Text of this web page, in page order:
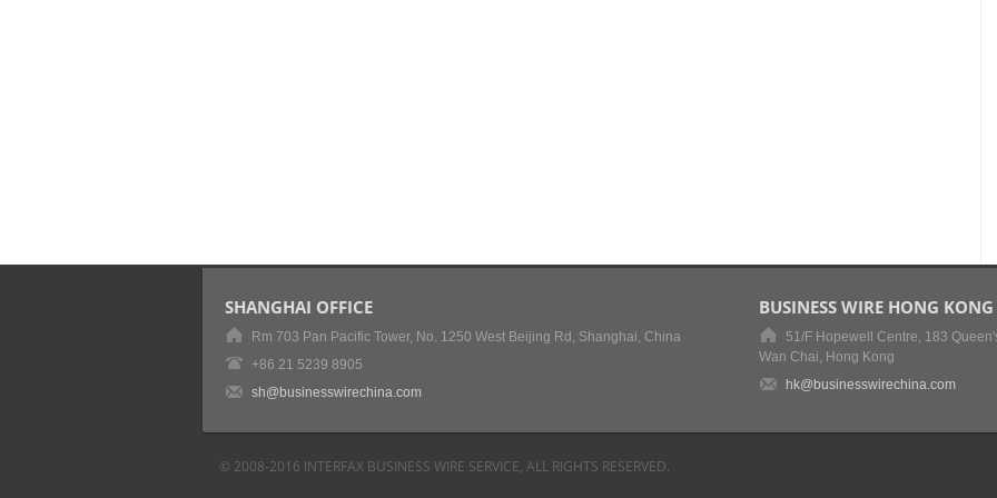
SHANGHAI OFFICE
Rm 703 Pan Pacific Tower, No. 1250 West Beijing Rd, Shanghai, China
+86 21 5239 8905
sh@businesswirechina.com
BUSINESS WIRE HONG KONG
51/F Hopewell Centre, 183
Wan Chai, Hong Kong
hk@businesswirechina.com
© 2008-2016 INTERFAX BUSINESS WIRE SERVICE, ALL RIGHTS RESERVED.